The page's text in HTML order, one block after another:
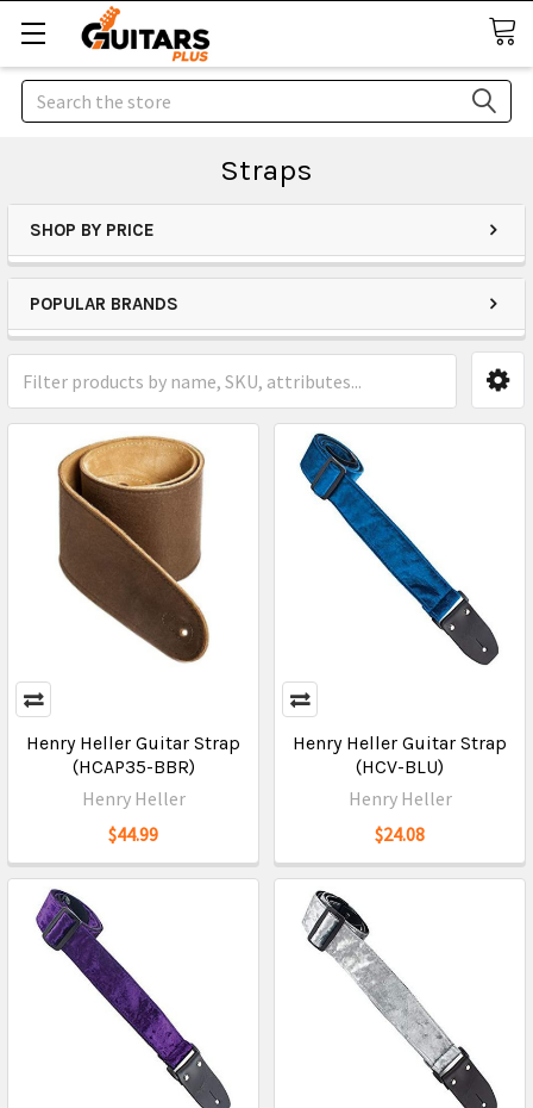
Search
Straps
SHOP BY PRICE
POPULAR BRANDS
Henry Heller Guitar Strap
(HCAP35-BBR)
Henry Heller
$44.99
Henry Heller Guitar Strap
(HCV-BLU)
Henry Heller
$24.08